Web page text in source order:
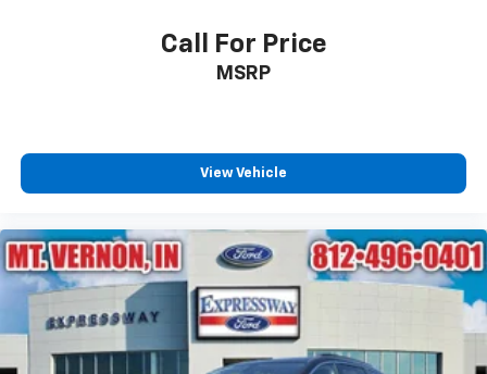
Call For Price
MSRP
View Vehicle